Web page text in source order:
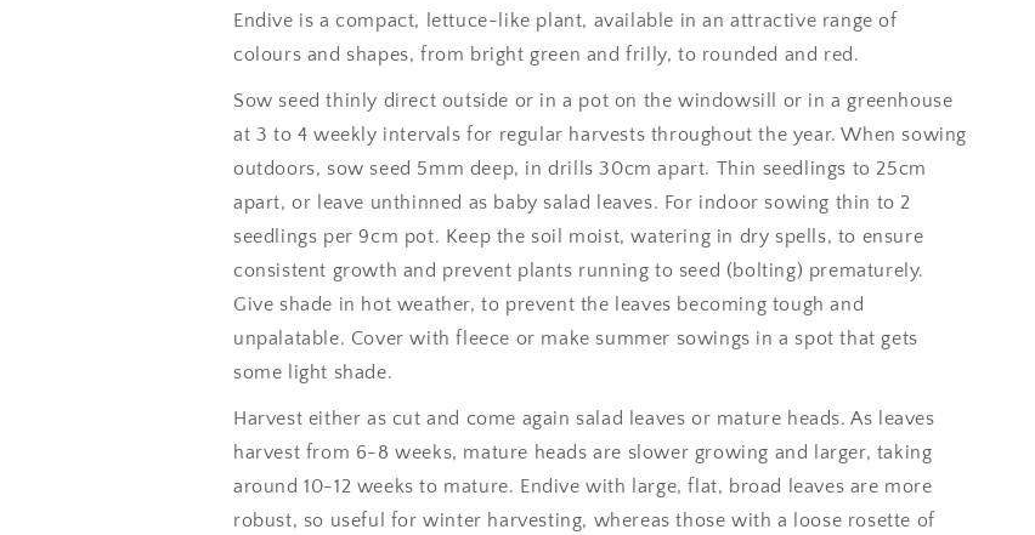
Endive is a compact, lettuce-like plant, available in an attractive range of
colours and shapes, from bright green and frilly, to rounded and red.
Sow seed thinly direct outside or in a pot on the windowsill or in a greenhouse
at 3 to 4 weekly intervals for regular harvests throughout the year. When sowing
outdoors, sow seed 5mm deep, in drills 30cm apart. Thin seedlings to 25cm
apart, or leave unthinned as baby salad leaves. For indoor sowing thin to 2
seedlings per 9cm pot. Keep the soil moist, watering in dry spells, to ensure
consistent growth and prevent plants running to seed (bolting) prematurely.
Give shade in hot weather, to prevent the leaves becoming tough and
unpalatable. Cover with fleece or make summer sowings in a spot that gets
some light shade.
Harvest either as cut and come again salad leaves or mature heads. As leaves
harvest from 6-8 weeks, mature heads are slower growing and larger, taking
around 10-12 weeks to mature. Endive with large, flat, broad leaves are more
robust, so useful for winter harvesting, whereas those with a loose rosette of